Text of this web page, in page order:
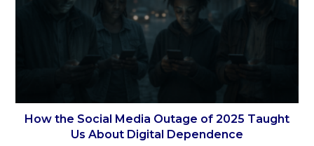
How the Social Media Outage of 2025 Taught
Us About Digital Dependence